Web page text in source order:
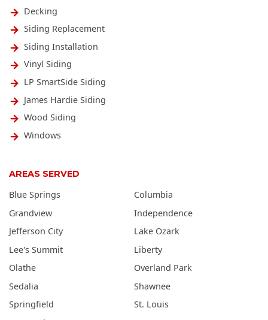
Decking
Siding Replacement
Siding Installation
Vinyl Siding
LP SmartSide Siding
James Hardie Siding
Wood Siding
Windows
AREAS SERVED
Blue Springs
Columbia
Grandview
Independence
Jefferson City
Lake Ozark
Lee's Summit
Liberty
Olathe
Overland Park
Sedalia
Shawnee
Springfield
St. Louis